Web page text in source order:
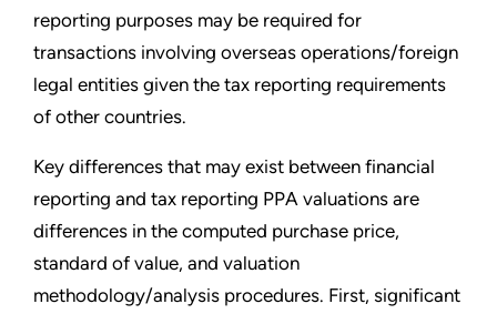
reporting purposes may be required for
transactions involving overseas operations/foreign
legal entities given the tax reporting requirements
of other countries.
Key differences that may exist between financial
reporting and tax reporting PPA valuations are
differences in the computed purchase price,
standard of value, and valuation
methodology/analysis procedures. First, significant